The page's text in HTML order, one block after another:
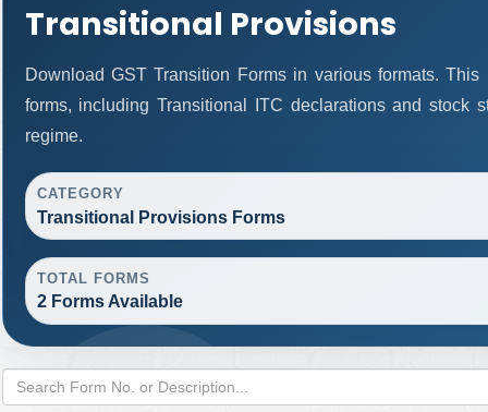
Transitional Provisions
Download GST Transition Forms in various formats.
forms, including Transitional ITC declarations and stock
regime.
CATEGORY
Transitional Provisions Forms
TOTAL FORMS
2 Forms Available